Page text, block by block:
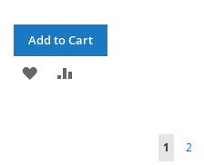
Add to Cart
ADD
You're
1 2